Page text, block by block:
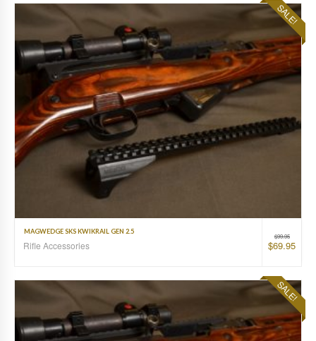
SALE!
$99.95
$69.95
MAGWEDGE SKS KWIKRAIL GEN 2.5
Rifle Accessories
SALE!